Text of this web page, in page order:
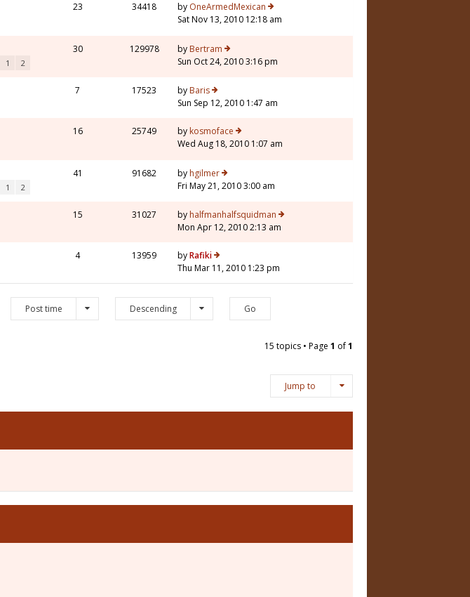
23 34418 by OneArmedMexican
Sat Nov 13, 2010 12:18 am
1 2
30 129978 by Bertram
Sun Oct 24, 2010 3:16 pm
7 17523 by Baris
Sun Sep 12, 2010 1:47 am
16 25749 by kosmoface
Wed Aug 18, 2010 1:07 am
1 2
41 91682 by hgilmer
Fri May 21, 2010 3:00 am
15 31027 by halfmanhalfsquidman
Mon Apr 12, 2010 2:13 am
4 13959 byRafiki
Thu Mar 11, 2010 1:23 pm
Post time Descending
15 topics • Page 1 of1
Jump to